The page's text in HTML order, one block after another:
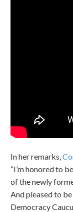
In her remarks,
“I’m honored to
of the newly
And pleased to
Democracy